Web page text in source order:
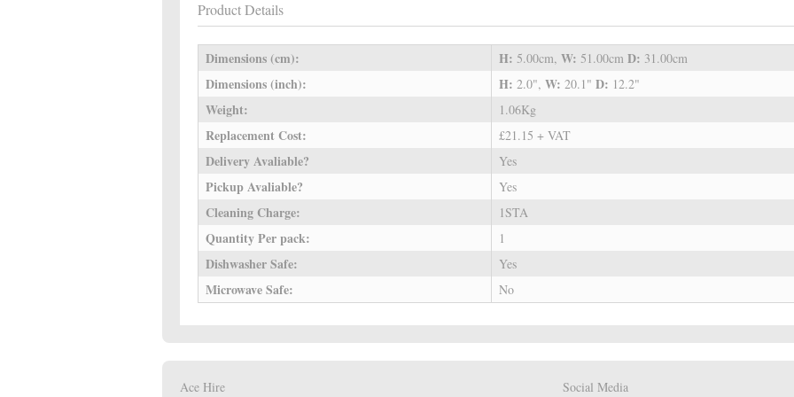
Product Details
Dimensions (cm): H: 5.00cm, W: 51.00cm D: 31.00cm
Dimensions (inch): H: 2.0", W: 20.1" D: 12.2"
Weight: 1.06Kg
Replacement Cost: £21.15 + VAT
Delivery Avaliable? Yes
Pickup Avaliable? Yes
Cleaning Charge: 1STA
Quantity Per pack: 1
Dishwasher Safe: Yes
Microwave Safe: No
Ace Hire
Social Media